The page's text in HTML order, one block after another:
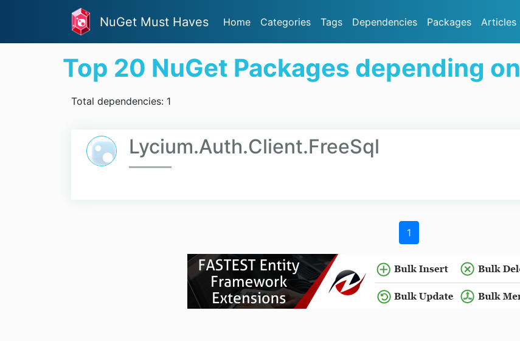
NuGet Must Haves Home Categories Tags Dependencies Packages Articles
Top 20 NuGet Packages depending on
Total dependencies: 1
Lycium.Auth.Client.FreeSql
1